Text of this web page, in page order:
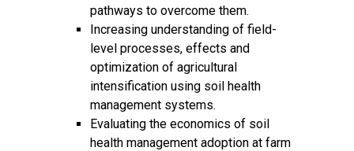
pathways to overcome them.
Increasing understanding of field-
level processes, effects and
optimization of agricultural
intensification using soil health
management systems.
Evaluating the economics of soil
health management adoption at farm